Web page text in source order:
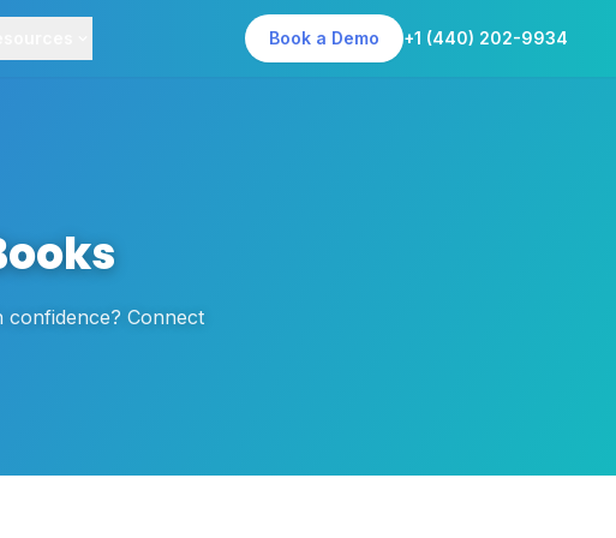
Book a Demo +1 (440) 202-9934
confidence? Connect